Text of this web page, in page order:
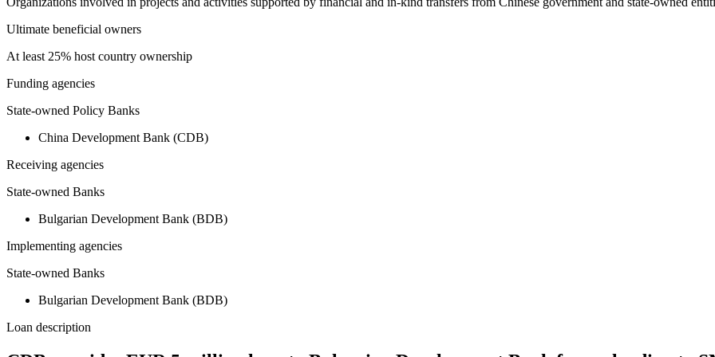
Ultimate beneficial owners
At least 25% host country ownership
Funding agencies
State-owned Policy Banks
China Development Bank (CDB)
Receiving agencies
State-owned Banks
Bulgarian Development Bank (BDB)
Implementing agencies
State-owned Banks
Bulgarian Development Bank (BDB)
Loan description